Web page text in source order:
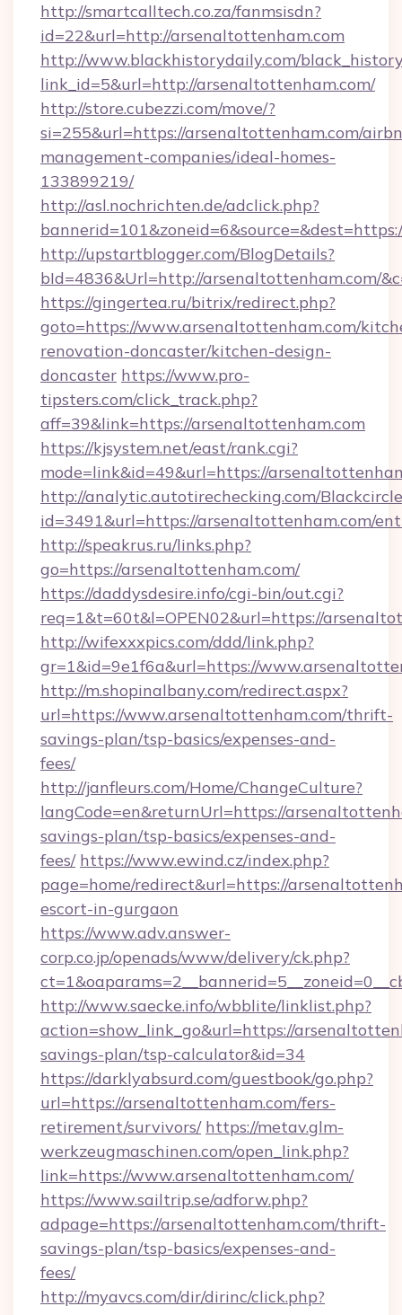
http://smartcalltech.co.za/fanmsisdn?
id=22&url=http://arsenaltottenham.com
http://www.blackhistorydaily.com/
link_id=5&url=http://arsenaltottenham.com/
http://store.cubezzi.com/move/?
si=255&url=https://arsenaltottenham.com/
management-companies/ideal-homes-
133899219/
http://asl.nochrichten.de/adclick.php?
http://upstartblogger.com/BlogDetails?
bId=4836&Url=http://arsenaltottenham.com/
https://gingertea.ru/bitrix/redirect.php?
goto=https://www.arsenaltottenham.com/
renovation-doncaster/kitchen-design-
doncaster https://www.pro-
tipsters.com/click_track.php?
aff=39&link=https://arsenaltottenham.com
https://kjsystem.net/east/rank.cgi?
mode=link&id=49&url=https://
http://analytic.autotirechecking.com/
id=3491&url=https://arsenaltottenham.com/
http://speakrus.ru/links.php?
go=https://arsenaltottenham.com/
https://daddysdesire.info/cgi-bin/out.cgi?
req=1&t=60t&l=OPEN02&url=https://
http://wifexxxpics.com/ddd/link.php?
gr=1&id=9e1f6a&url=https://
http://m.shopinalbany.com/redirect.aspx?
url=https://www.arsenaltottenham.com/thrift-
savings-plan/tsp-basics/expenses-and-
fees/
http://janfleurs.com/Home/ChangeCulture?
langCode=en&returnUrl=https://
savings-plan/tsp-basics/expenses-and-
fees/ https://www.ewind.cz/index.php?
page=home/redirect&url=https://
escort-in-gurgaon
https://www.adv.answer-
corp.co.jp/openads/www/delivery/ck.php?
http://www.saecke.info/wbblite/linklist.php?
action=show_link_go&url=https://
savings-plan/tsp-calculator&id=34
https://darklyabsurd.com/guestbook/go.php?
url=https://arsenaltottenham.com/fers-
retirement/survivors/ https://metav.glm-
werkzeugmaschinen.com/open_link.php?
link=https://www.arsenaltottenham.com/
https://www.sailtrip.se/adforw.php?
adpage=https://arsenaltottenham.com/thrift-
savings-plan/tsp-basics/expenses-and-
fees/
http://myavcs.com/dir/dirinc/click.php?